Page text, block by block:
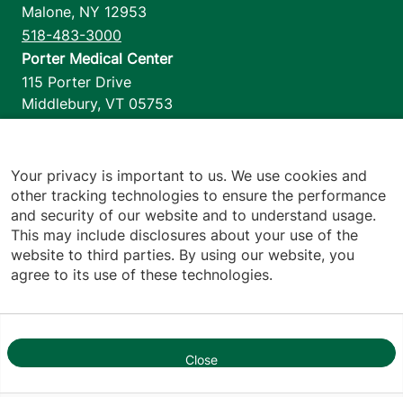
1
Malone, NY 12953
518-483-3000
Porter Medical Center
115 Porter Drive
Middlebury, VT 05753
1110 Prim Road
Colchester,VT 05446
802-658-1900
Privacy Policy
Your privacy is important to us. We use cookies and
other tracking technologies to ensure the performance
and security of our website and to understand usage.
This may include disclosures about your use of the
website to third parties. By using our website, you
agree to its use of these technologies.
Close